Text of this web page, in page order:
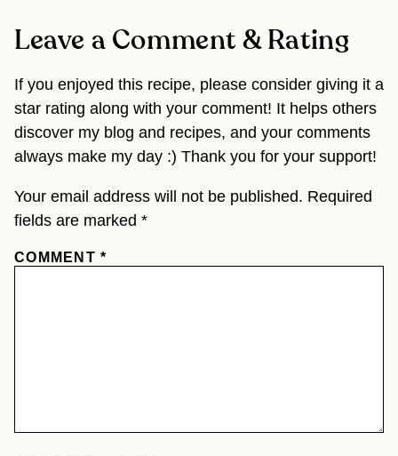
Leave a Comment & Rating
If you enjoyed this recipe, please consider giving it a
star rating along with your comment! It helps others
discover my blog and recipes, and your comments
always make my day :) Thank you for your support!
Your email address will not be published. Required
fields are marked *
COMMENT*